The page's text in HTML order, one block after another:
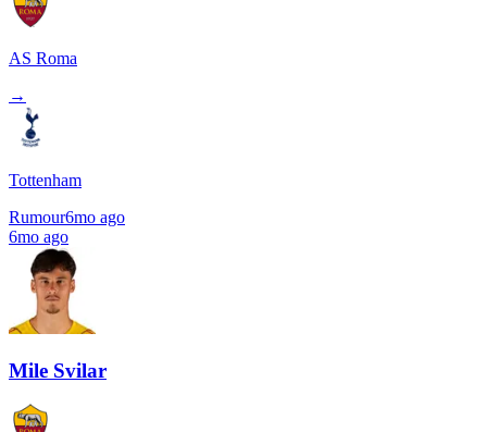
AS Roma
→
Tottenham
Rumour6mo ago
6mo ago
Mile Svilar